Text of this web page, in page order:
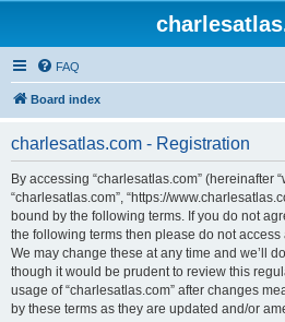
FAQ
Board index
charlesatlas.com - Registration
By accessing “charlesatlas.com” (hereinafter
“charlesatlas.com”, “https://
bound by the following terms. If you do not
the following terms then please do not access
We may change these at any time and we’ll
though it would be prudent to review this
usage of “charlesatlas.com” after changes
by these terms as they are updated and/or